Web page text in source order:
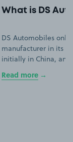
What is DS
DS Automobiles only
manufacturer in its
initially in China,
Read more